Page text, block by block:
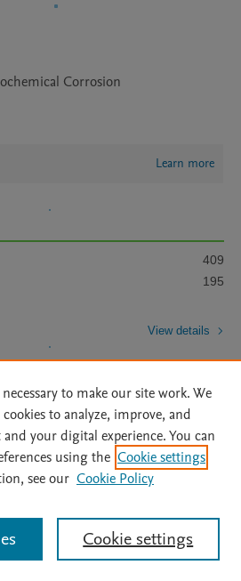
Corrosion
Learn more
409
195
View details
Statement | Archive Policy
|
| OAI | Mission | Status Updates
© 2026 Elsevier inc, its licensors, and
including those for text and data mining,
For all open access content, the Creative
to make our site work. We
to analyze, improve, and
your digital experience. You can
using the Cookie settings
see our Cookie Policy
Cookie settings